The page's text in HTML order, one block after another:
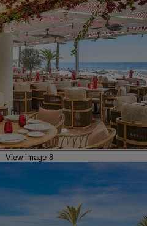
View image 8